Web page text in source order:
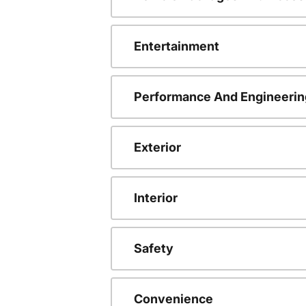
Entertainment
Performance And
Exterior
Interior
Safety
Convenience